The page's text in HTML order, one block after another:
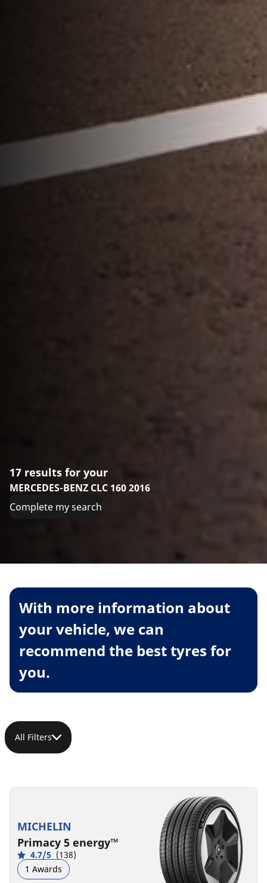
17 results for your
MERCEDES-BENZ CLC 160 2016
Complete my search
With more information about
your vehicle, we can
recommend the best tyres for
you.
All Filters
MICHELIN
Primacy 5 energy™
4.7/5 (138)
1 Awards